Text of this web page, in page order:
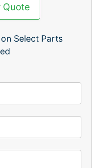
Quote
Select Parts